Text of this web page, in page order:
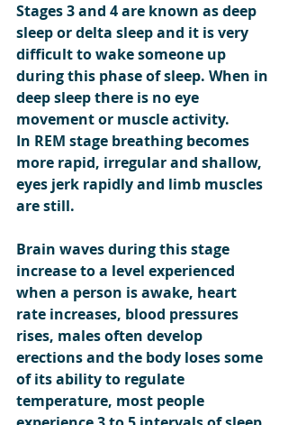
Stages 3 and 4 are known as deep
sleep or delta sleep and it is very
difficult to wake someone up
during this phase of sleep. When in
deep sleep there is no eye
movement or muscle activity.
In REM stage breathing becomes
more rapid, irregular and shallow,
eyes jerk rapidly and limb muscles
are still.
Brain waves during this stage
increase to a level experienced
when a person is awake, heart
rate increases, blood pressures
rises, males often develop
erections and the body loses some
of its ability to regulate
temperature, most people